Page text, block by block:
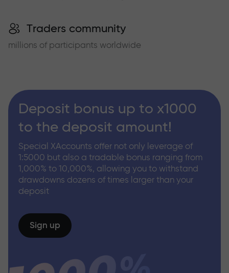
Traders community
millions of participants worldwide
Deposit bonus up to x1000
to the deposit amount!
Special XAccounts offer not only leverage of
1:5000 but also a tradable bonus ranging from
1,000% to 10,000%, allowing you to withstand
drawdowns dozens of times larger than your
deposit
Sign up